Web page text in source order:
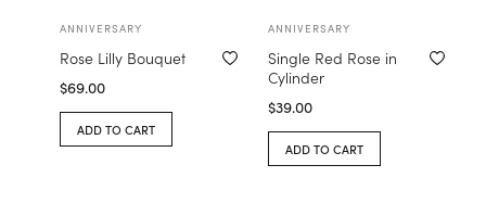
ANNIVERSARY
Rose Lilly Bouquet
$69.00
ADD TO CART
ANNIVERSARY
Single Red Rose in
Cylinder
$39.00
ADD TO CART